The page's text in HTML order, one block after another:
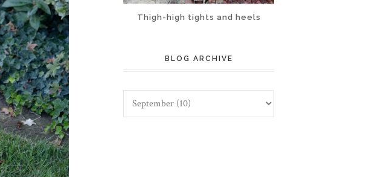
Thigh-high tights and heels
BLOG ARCHIVE